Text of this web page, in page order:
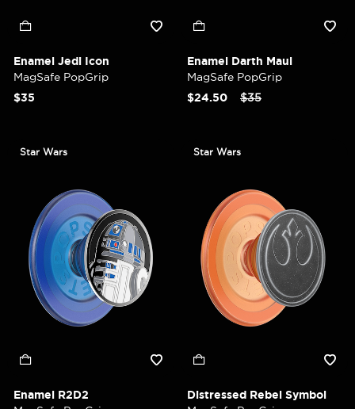
Enamel Jedi Icon
MagSafe PopGrip
$35
Enamel Darth Maul
MagSafe PopGrip
Price reduced from
$35to
$24.50
Star Wars
Enamel R2D2
Star Wars
Distressed Rebel Symbol